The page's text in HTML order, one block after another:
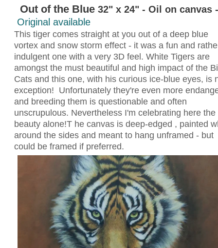
Out of the Blue 32" x 24" - Oil on canvas -
Original available
This tiger comes straight at you out of a deep blue
vortex and snow storm effect - it was a fun and
indulgent one with a very 3D feel. White Tigers are
amongst the must beautiful and high impact of the
Cats and this one, with his curious ice-blue eyes, is
exception! Unfortunately they're even more
and breeding them is questionable and often
unscrupulous. Nevertheless I'm celebrating here the
beauty alone!T he canvas is deep-edged , painted
around the sides and meant to hang unframed - but
could be framed if preferred.